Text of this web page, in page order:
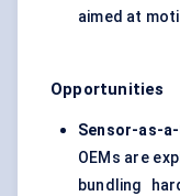
aimed at
Opportunities
Sensor-as-
OEMs are
bundling